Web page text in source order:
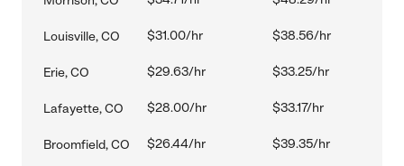
Louisville, CO $31.00/hr $38.56/hr
Erie, CO $29.63/hr $33.25/hr
Lafayette, CO $28.00/hr $33.17/hr
Broomfield, CO $26.44/hr $39.35/hr